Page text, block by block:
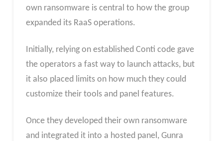
own ransomware is central to how the group
expanded its RaaS operations.
Initially, relying on established Conti code gave
the operators a fast way to launch attacks, but
it also placed limits on how much they could
customize their tools and panel features.
Once they developed their own ransomware
and integrated it into a hosted panel, Gunra